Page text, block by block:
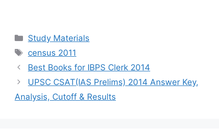
Categories
Study Materials
Tags
census 2011
Best Books for IBPS Clerk 2014
UPSC CSAT(IAS Prelims) 2014 Answer Key,
Analysis, Cutoff & Results